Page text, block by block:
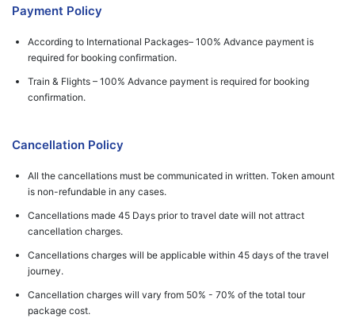
Payment Policy
According to International Packages– 100% Advance payment is
required for booking confirmation.
Train & Flights – 100% Advance payment is required for booking
confirmation.
Cancellation Policy
All the cancellations must be communicated in written. Token amount
is non-refundable in any cases.
Cancellations made 45 Days prior to travel date will not attract
cancellation charges.
Cancellations charges will be applicable within 45 days of the travel
journey.
Cancellation charges will vary from 50% - 70% of the total tour
package cost.